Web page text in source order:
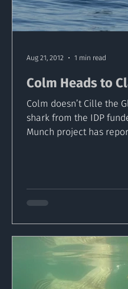
Colm Heads to
Colm doesn’t Cille the
shark from the IDP
Munch project has
Aug 21, 2012 1 min read